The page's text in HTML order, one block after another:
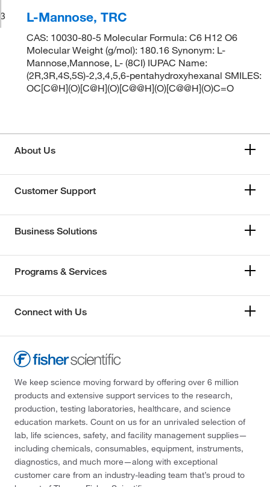
3
L-Mannose, TRC
CAS: 10030-80-5 Molecular Formula: C6 H12 O6
Molecular Weight (g/mol): 180.16 Synonym: L-
Mannose,Mannose, L- (8CI) IUPAC Name:
(2R,3R,4S,5S)-2,3,4,5,6-pentahydroxyhexanal SMILES:
OC[C@H](O)[C@H](O)[C@@H](O)[C@@H](O)C=O
About Us
Customer Support
Business Solutions
Programs & Services
Connect with Us
We keep science moving forward by offering over 6 million
products and extensive support services to the research,
production, testing laboratories, healthcare, and science
education markets. Count on us for an unrivaled selection of
lab, life sciences, safety, and facility management supplies—
including chemicals, consumables, equipment, instruments,
diagnostics, and much more—along with exceptional
customer care from an industry-leading team that’s proud to